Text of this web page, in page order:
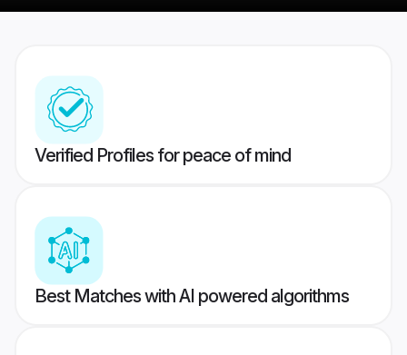
Verified Profiles for peace of mind
Best Matches with AI powered algorithms